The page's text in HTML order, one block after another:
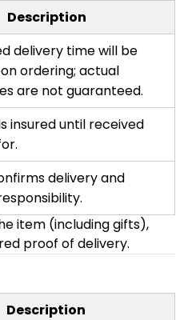
Description
delivery time will be
ordering; actual
are not guaranteed.
insured until received
delivery and
item (including gifts),
proof of delivery.
Description